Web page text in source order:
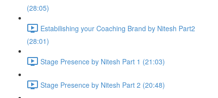
(28:05)
Estabilishing your Coaching Brand by Nitesh Part2
(28:01)
Stage Presence by Nitesh Part 1 (21:03)
Stage Presence by Nitesh Part 2 (20:48)